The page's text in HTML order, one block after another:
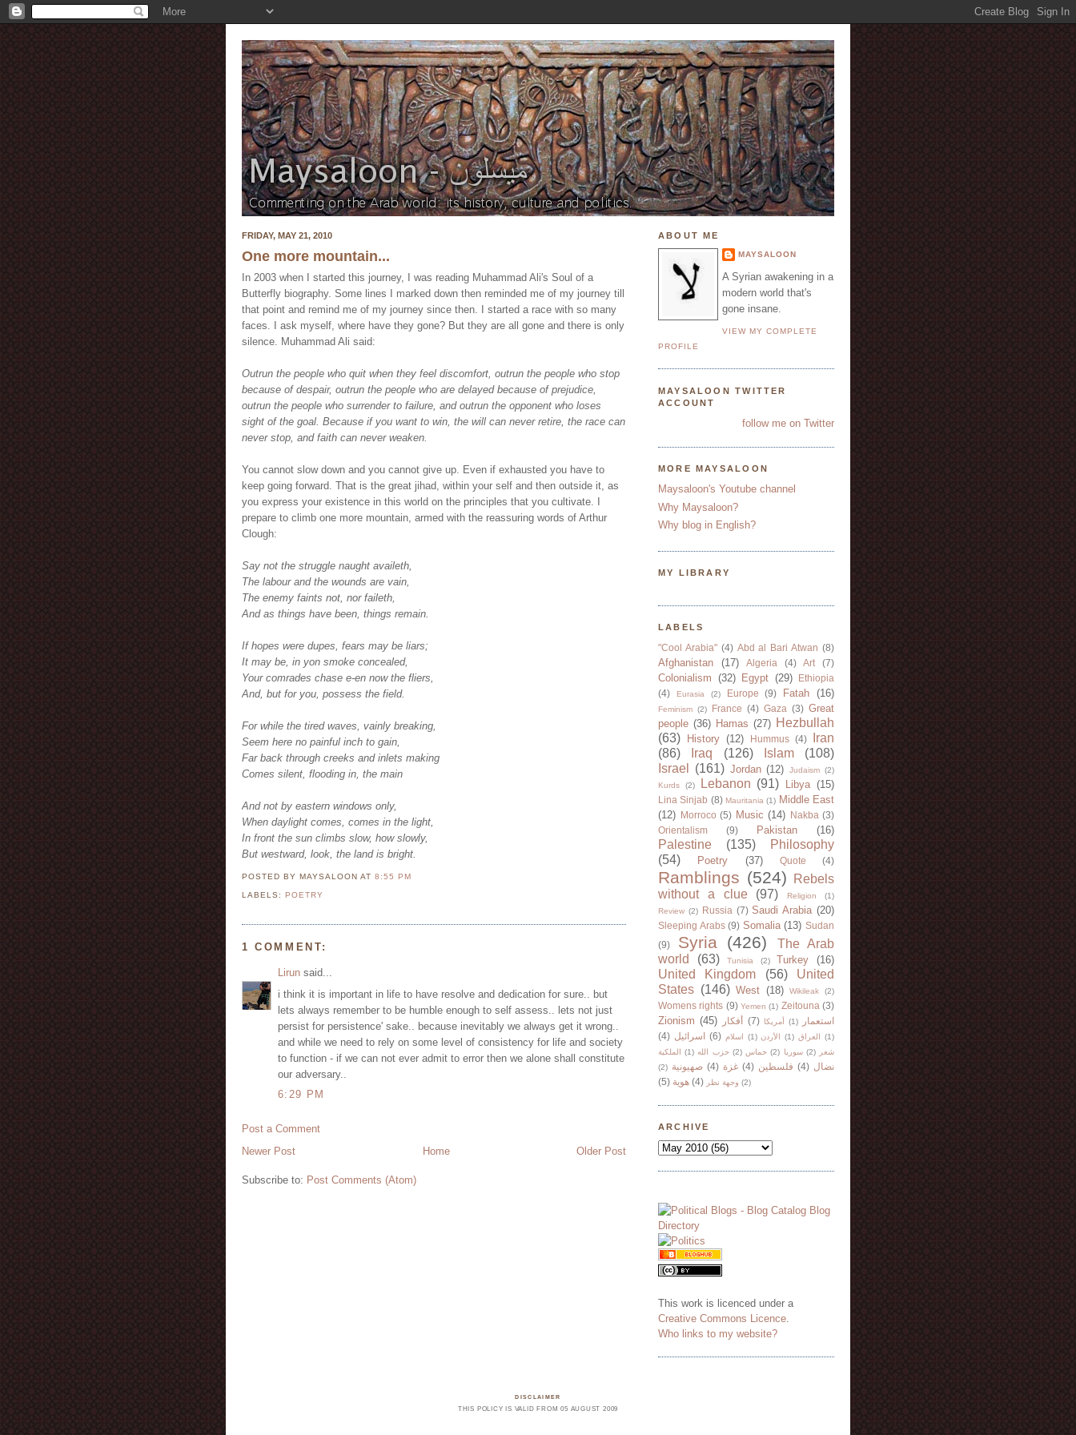
FRIDAY, MAY 21, 2010
One more mountain...
In 2003 when I started this journey, I was reading Muhammad Ali's Soul of a
Butterfly biography. Some lines I marked down then reminded me of my journey till
that point and remind me of my journey since then. I started a race with so many
faces. I ask myself, where have they gone? But they are all gone and there is only
silence. Muhammad Ali said:
Outrun the people who quit when they feel discomfort, outrun the people who stop
because of despair, outrun the people who are delayed because of prejudice,
outrun the people who surrender to failure, and outrun the opponent who loses
sight of the goal. Because if you want to win, the will can never retire, the race can
never stop, and faith can never weaken.
You cannot slow down and you cannot give up. Even if exhausted you have to
keep going forward. That is the great jihad, within your self and then outside it, as
you express your existence in this world on the principles that you cultivate. I
prepare to climb one more mountain, armed with the reassuring words of Arthur
Clough:
Say not the struggle naught availeth,
The labour and the wounds are vain,
The enemy faints not, nor faileth,
And as things have been, things remain.
If hopes were dupes, fears may be liars;
It may be, in yon smoke concealed,
Your comrades chase e-en now the fliers,
And, but for you, possess the field.
For while the tired waves, vainly breaking,
Seem here no painful inch to gain,
Far back through creeks and inlets making
Comes silent, flooding in, the main
And not by eastern windows only,
When daylight comes, comes in the light,
In front the sun climbs slow, how slowly,
But westward, look, the land is bright.
POSTED BY MAYSALOONAT8:55 PM
LABELS: POETRY
1 COMMENT:
Lirun said...
i think it is important in life to have resolve and dedication for sure.. but
lets always remember to be humble enough to self assess.. lets not just
persist for persistence' sake.. because inevitably we always get it wrong..
and while we need to rely on some level of consistency for life and society
to function - if we can not ever admit to error then we alone shall constitute
our adversary..
6:29 PM
Post a Comment
Newer Post
Older Post
Home
Subscribe to: Post Comments (Atom)
ABOUT ME
MAYSALOON
A Syrian awakening in a
modern world that's
gone insane.
VIEW MY COMPLETE
PROFILE
MAYSALOON TWITTER
ACCOUNT
follow me on Twitter
MORE MAYSALOON
Maysaloon's Youtube channel
Why Maysaloon?
Why blog in English?
MY LIBRARY
LABELS
"Cool Arabia" (4) Abd al Bari Atwan (8)
Afghanistan (17) Algeria (4) Art (7)
Colonialism (32) Egypt (29)
Ethiopia
(4)
Eurasia (2) Europe (9) Fatah (16)
Feminism (2) France (4) Gaza (3) Great
people (36) Hamas (27) Hezbullah
(63)
History (12) Hummus (4)
Iran
(86)
Iraq (126) Islam
(108)
Israel
(161) Jordan (12) Judaism (2)
Kurds
(2) Lebanon (91) Libya (15)
Lina Sinjab (8) Mauritania (1) Middle East
(12)
Morroco (5) Music (14) Nakba (3)
Orientalism
(9) Pakistan (16)
Palestine (135)
Philosophy
(54)
Poetry (37) Quote (4)
Ramblings (524)
Rebels
without a clue
(97) Religion
(1)
Review (2) Russia (7) Saudi Arabia (20)
Sleeping Arabs (9) Somalia (13) Sudan
(9)
Syria (426)
The Arab
world
(63) Tunisia (2) Turkey (16)
United Kingdom (56)
United
States (146) West (18) Wikileak (2)
Womens rights (9) Yemen (1) Zeitouna (3)
Zionism (45) أفكار (7) أمريكا (1)
استعمار
(4) اسرائيل (6) اسلام (1) الأردن (1) العراق
(1)
الملكية
(1) حزب الله (2) حماس (2) سوريا (2)
شعر
(2) صهيونية (4) غزة (4) فلسطين (4) نضال
(5) هوية (4) وجهة نظر (2)
ARCHIVE
This work is licenced under a
Creative Commons Licence
Who links to my website?
DISCLAIMER
THIS POLICY IS VALID FROM 05 AUGUST 2009